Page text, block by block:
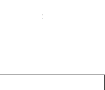
Price
$25.00